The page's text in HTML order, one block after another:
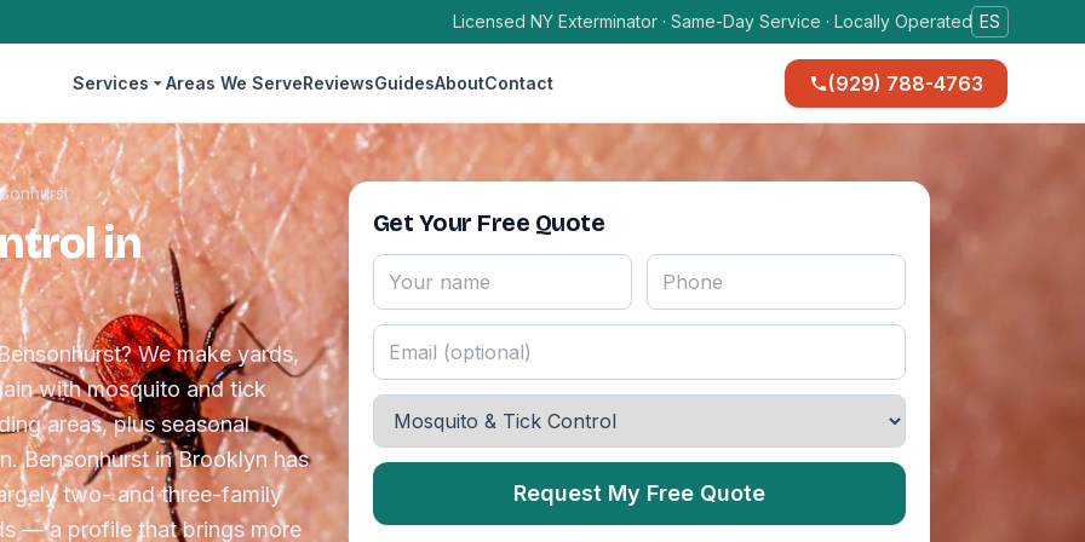
Licensed NY Exterminator · Same-Day Service · Locally Operated ES
Services Areas We ServeReviewsGuidesAboutContact (929) 788-4763
in
We make yards,
with mosquito and tick
areas, plus seasonal
Bensonhurst in Brooklyn has
two- and three-family
— a profile that brings more
Get Your Free Quote
Request My Free Quote